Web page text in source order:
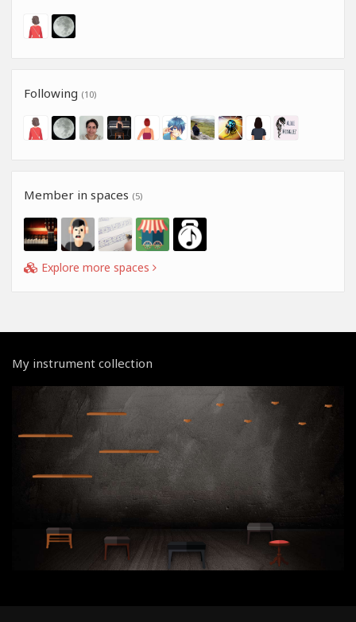
Following (10)
Member in spaces (5)
Explore more spaces
My instrument collection